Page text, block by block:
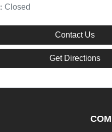
: Closed
Contact Us
Get Directions